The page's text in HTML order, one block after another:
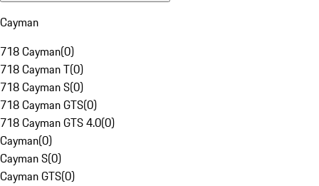
Cayman
718 Cayman(0)
718 Cayman T(0)
718 Cayman S(0)
718 Cayman GTS(0)
718 Cayman GTS 4.0(0)
Cayman(0)
Cayman S(0)
Cayman GTS(0)